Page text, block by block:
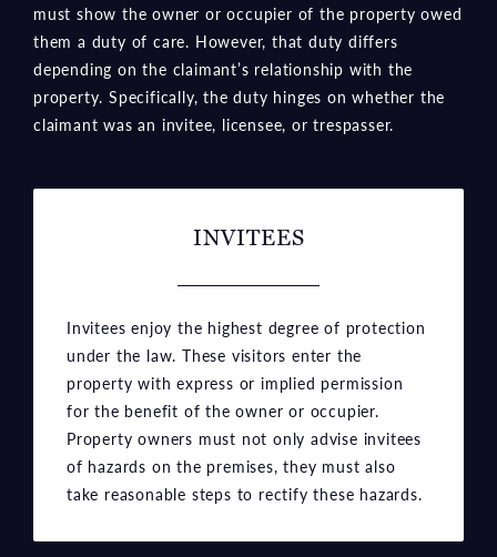
must show the owner or occupier of the property owed
them a duty of care. However, that duty differs
depending on the claimant’s relationship with the
property. Specifically, the duty hinges on whether the
claimant was an invitee, licensee, or trespasser.
INVITEES
Invitees enjoy the highest degree of protection
under the law. These visitors enter the
property with express or implied permission
for the benefit of the owner or occupier.
Property owners must not only advise invitees
of hazards on the premises, they must also
take reasonable steps to rectify these hazards.